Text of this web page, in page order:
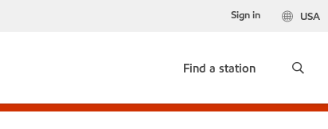
USA
Sign in
Find a station